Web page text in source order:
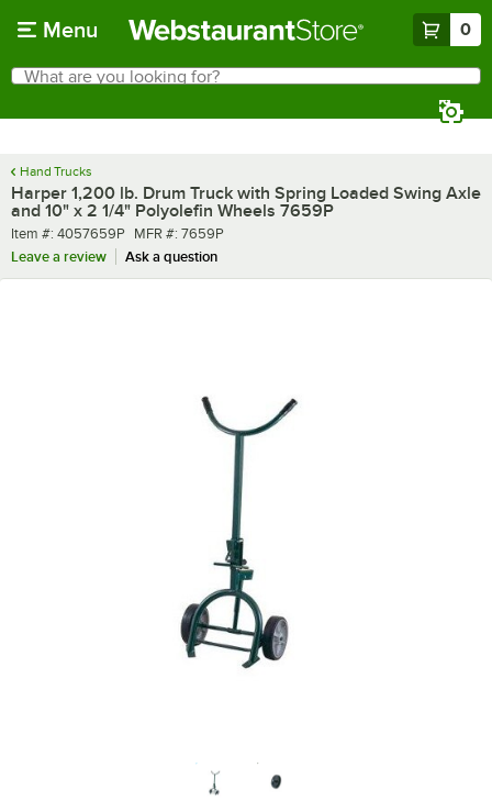
Menu 0
Search
What are you looking for?
Hand Trucks
Harper 1,200 lb. Drum Truck with Spring Loaded Swing Axle
and 10" x 2 1/4" Polyolefin Wheels 7659P
Item number
Item #: 4057659P MFR number
MFR #: 7659P
Leave a review
Ask a question